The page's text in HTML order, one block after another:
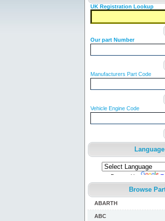
UK Registration Lookup
Our part Number
Manufacturers Part Code
Vehicle Engine Code
Language
Powered by
Browse
ABARTH
ABC